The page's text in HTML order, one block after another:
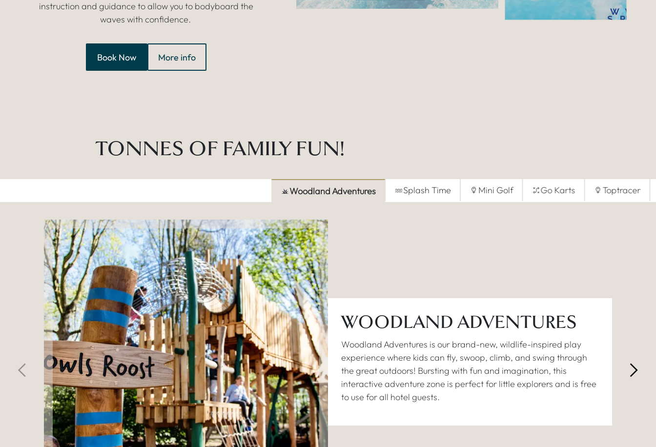
instruction and guidance to allow you to bodyboard the
waves with confidence.
Book Now More info
TONNES OF FAMILY FUN!
Woodland Adventures Splash Time Mini Golf Go Karts Toptracer
WOODLAND ADVENTURES
Woodland Adventures is our brand-new, wildlife-inspired play
experience where kids can fly, swoop, climb, and swing through
the great outdoors! Bursting with fun and imagination, this
interactive adventure zone is perfect for little explorers and is free
to use for all hotel guests.